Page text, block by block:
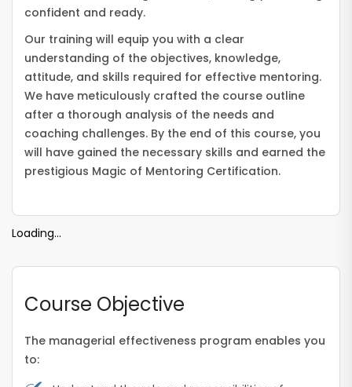
confident and ready.
Our training will equip you with a clear
understanding of the objectives, knowledge,
attitude, and skills required for effective mentoring.
We have meticulously crafted the course outline
after a thorough analysis of the needs and
coaching challenges. By the end of this course, you
will have gained the necessary skills and earned the
prestigious Magic of Mentoring Certification.
Loading...
Course Objective
The managerial effectiveness program enables you
to: